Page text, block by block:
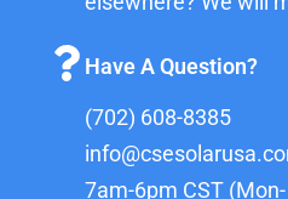
Have A Question?
(702) 608-8385
7am-6pm CST (Mon-